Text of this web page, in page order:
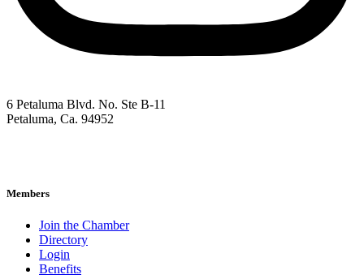
6 Petaluma Blvd. No. Ste B-11
Petaluma, Ca. 94952
Members
Join the Chamber
Directory
Login
Benefits